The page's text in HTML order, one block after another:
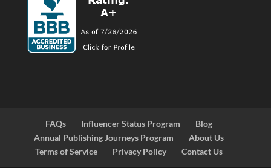
FAQs Influencer Status Program
Blog
Annual Publishing Journeys Program
About Us
Terms of Service
Privacy Policy Contact Us